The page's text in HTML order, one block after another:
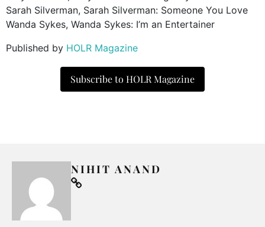
Sarah Silverman, Sarah Silverman: Someone You Love
Wanda Sykes, Wanda Sykes: I’m an Entertainer
Published by HOLR Magazine
Subscribe to HOLR Magazine
NIHIT ANAND